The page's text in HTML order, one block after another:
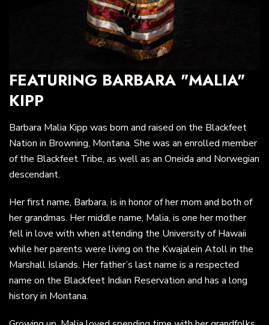
FEATURING BARBARA "MALIA"
KIPP
Barbara Malia Kipp was born and raised on the Blackfeet
Nation in Browning, Montana. She was an enrolled member
of the Blackfeet Tribe, as well as an Oneida and Norwegian
descendant.
Her first name, Barbara, is in honor of her mom and both of
her grandmas. Her middle name, Malia, is one her mother
fell in love with when attending the University of Hawaii
while her parents were living on the Kwajalein Atoll in the
Marshall Islands. Her father’s last name is a respected
name on the Blackfeet Indian Reservation and has a long
history in Montana.